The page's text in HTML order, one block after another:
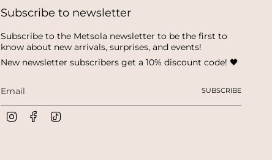
Subscribe to newsletter
Subscribe to the Metsola newsletter to be the first to
know about new arrivals, surprises, and events!
New newsletter subscribers get a 10% discount code! 🖤
SUBSCRIBE
I
T